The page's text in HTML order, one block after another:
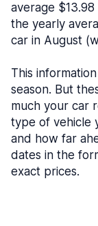
average
the yearly
car in August
This
season. But
much your car
type of vehicle
and how far
dates in the
exact prices.